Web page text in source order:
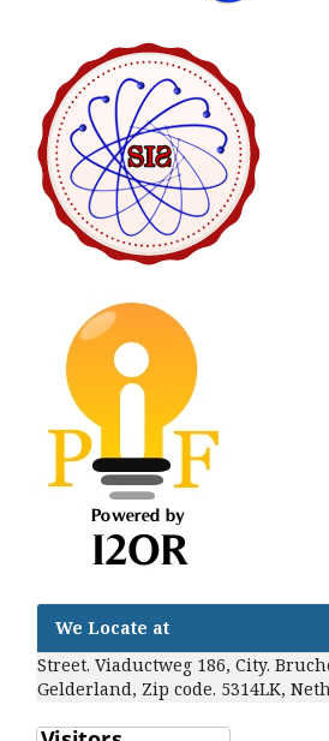
We Locate at
Street. Viaductweg 186, City.
Gelderland, Zip code. 5314LK,